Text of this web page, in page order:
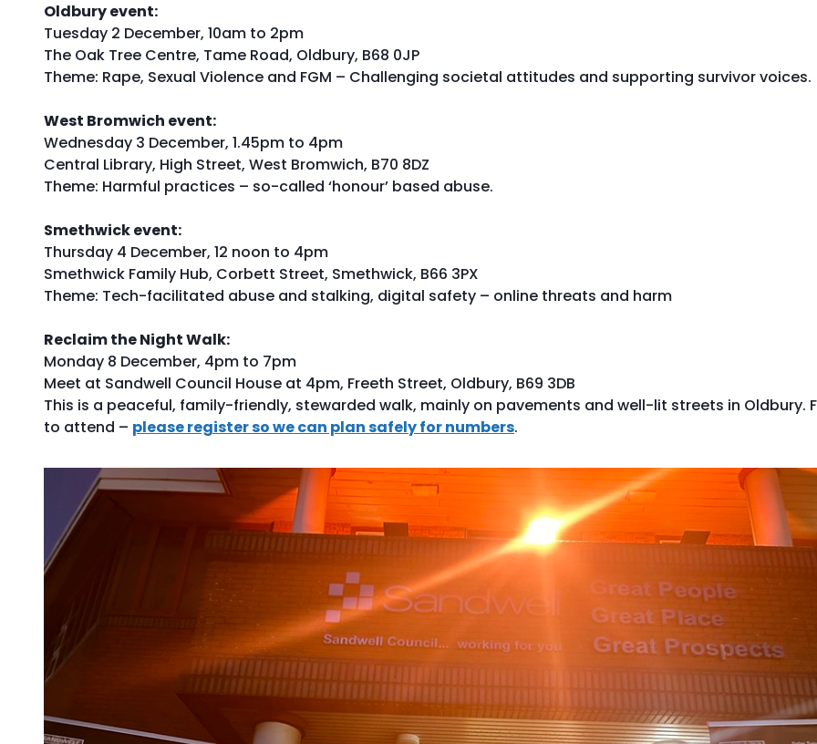
Oldbury event:
Tuesday 2 December, 10am to 2pm
The Oak Tree Centre, Tame Road, Oldbury, B68 0JP
Theme: Rape, Sexual Violence and FGM – Challenging societal attitudes and supporting survivor voices.
West Bromwich event:
Wednesday 3 December, 1.45pm to 4pm
Central Library, High Street, West Bromwich, B70 8DZ
Theme: Harmful practices – so-called ‘honour’ based abuse.
Smethwick event:
Thursday 4 December, 12 noon to 4pm
Smethwick Family Hub, Corbett Street, Smethwick, B66 3PX
Theme: Tech-facilitated abuse and stalking, digital safety – online threats and harm
Reclaim the Night Walk:
Monday 8 December, 4pm to 7pm
Meet at Sandwell Council House at 4pm, Freeth Street, Oldbury, B69 3DB
This is a peaceful, family-friendly, stewarded walk, mainly on pavements and well-lit streets in Oldbury.
to attend – please register so we can plan safely for numbers.